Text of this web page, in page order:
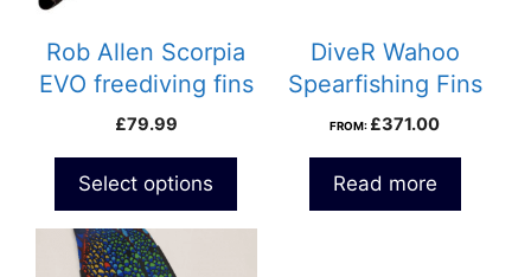
Rob Allen Scorpia
EVO freediving fins
£79.99
Select options
may
be
chosen
product
page
DiveR Wahoo
Spearfishing Fins
FROM: £371.00
Read more
This
product